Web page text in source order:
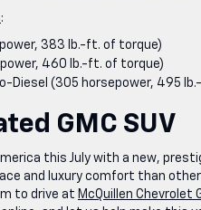
:
383 lb.-ft. of torque)
460 lb.-ft. of torque)
Diesel (305 horsepower, 495
GMC SUV
this July with a new,
and luxury comfort than other
to drive at McQuillen Chevrolet